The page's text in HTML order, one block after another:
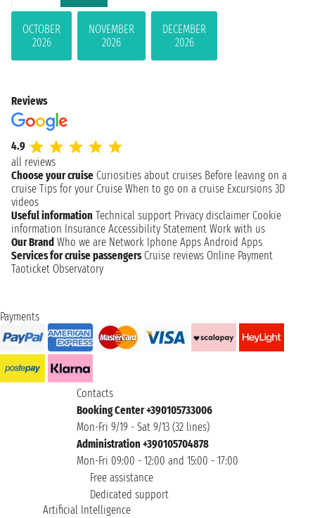
OCTOBER
2026
NOVEMBER
2026
DECEMBER
2026
Reviews
4.9
all reviews
Choose your cruise Curiosities about cruises Before leaving on a
cruise Tips for your Cruise When to go on a cruise Excursions 3D
videos
Useful information Technical support Privacy disclaimer Cookie
information Insurance Accessibility Statement Work with us
Our Brand Who we are Network Iphone Apps Android Apps
Services for cruise passengers Cruise reviews Online Payment
Taoticket Observatory
Payments
Contacts
Booking Center +390105733006
Mon-Fri 9/19 - Sat 9/13 (32 lines)
Administration +390105704878
Mon-Fri 09:00 - 12:00 and 15:00 - 17:00
Free assistance
Dedicated support
Artificial Intelligence